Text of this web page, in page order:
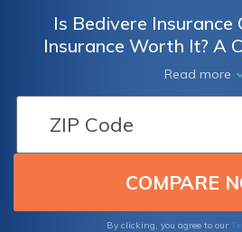
Is Bedivere Insurance
Insurance Worth It? A
Review of Coverage,Read more
By clicking, you agree to our